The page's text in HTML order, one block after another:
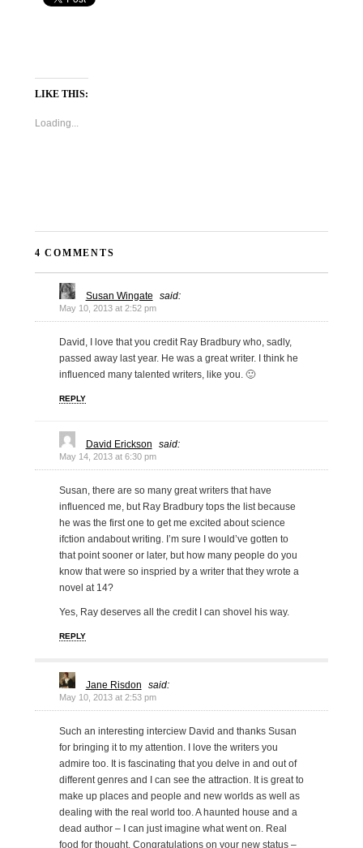
LIKE THIS:
Loading...
4 COMMENTS
Susan Wingate said:
May 10, 2013 at 2:52 pm
David, I love that you credit Ray Bradbury who, sadly,
passed away last year. He was a great writer. I think he
influenced many talented writers, like you. 🙂
REPLY
David Erickson said:
May 14, 2013 at 6:30 pm
Susan, there are so many great writers that have
influenced me, but Ray Bradbury tops the list because
he was the first one to get me excited about science
ifction andabout writing. I’m sure I would’ve gotten to
that point sooner or later, but how many people do you
know that were so inspried by a writer that they wrote a
novel at 14?
Yes, Ray deserves all the credit I can shovel his way.
REPLY
Jane Risdon said:
May 10, 2013 at 2:53 pm
Such an interesting interciew David and thanks Susan
for bringing it to my attention. I love the writers you
admire too. It is fascinating that you delve in and out of
different genres and I can see the attraction. It is great to
make up places and people and new worlds as well as
dealing with the real world too. A haunted house and a
dead author – I can just imagine what went on. Real
food for thought. Congratulations on your new status –